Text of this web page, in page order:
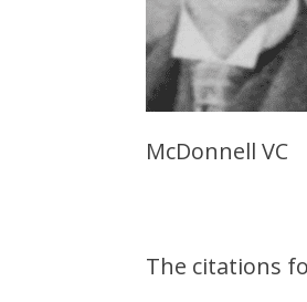
The citations